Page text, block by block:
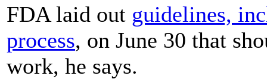
FDA laid out guidelines,
process, on June 30 that
work, he says.